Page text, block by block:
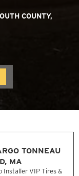
COUNTY,
TONNEAU
MA
Installer VIP Tires &